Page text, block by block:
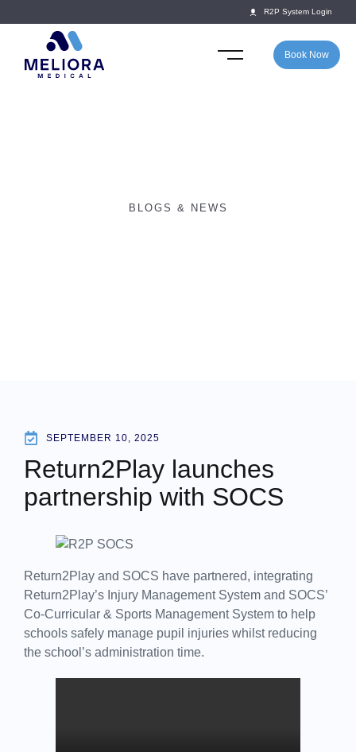
R2P System Login
Book Now
BLOGS & NEWS
SEPTEMBER 10, 2025
Return2Play launches
partnership with SOCS
Return2Play and SOCS have partnered, integrating
Return2Play’s Injury Management System and SOCS’
Co-Curricular & Sports Management System to help
schools safely manage pupil injuries whilst reducing
the school’s administration time.